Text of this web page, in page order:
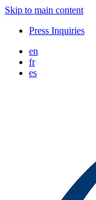
Skip to main content
Press Inquiries
en
fr
es